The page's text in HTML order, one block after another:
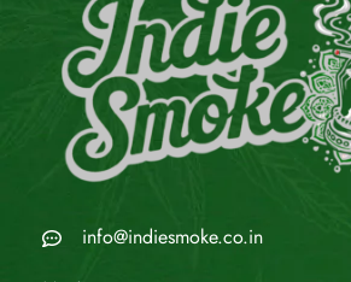
info@indiesmoke.co.in